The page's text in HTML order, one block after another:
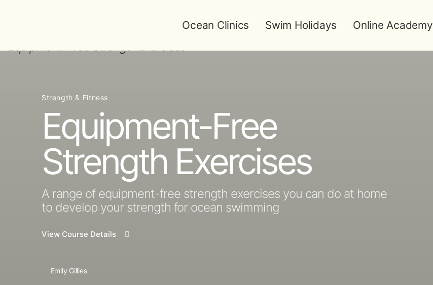
Ocean Clinics Swim Holidays Online Academy
Strength & Fitness
Equipment-Free
Strength Exercises
A range of equipment-free strength exercises you can do at home
to develop your strength for ocean swimming
View Course Details
Emily Gillies